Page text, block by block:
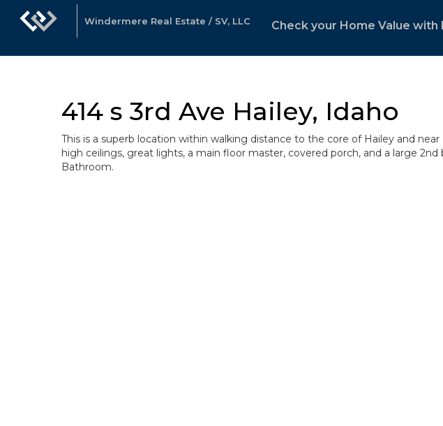
Windermere Real Estate / SV, LLC Check your Home Value
414 s 3rd Ave Hailey, Idaho
This is a superb location within walking distance to the core of Hailey and
high ceilings, great lights, a main floor master, covered porch, and a large
Bathroom.